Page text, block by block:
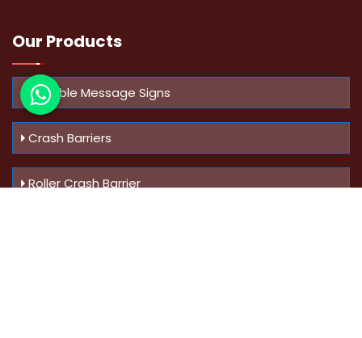
Our Products
Variable Message Signs
Crash Barriers
Roller Crash Barrier